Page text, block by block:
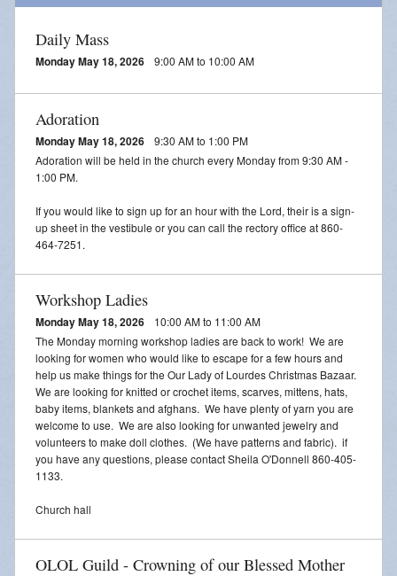
Daily Mass
Monday May 18, 2026 9:00 AM to 10:00 AM
Adoration
Monday May 18, 2026
9:30 AM to 1:00 PM
Adoration will be held in the church every Monday from 9:30 AM -
1:00 PM.
If you would like to sign up for an hour with the Lord, their is a sign-
up sheet in the vestibule or you can call the rectory office at 860-
464-7251.
Workshop Ladies
Monday May 18, 2026
10:00 AM to 11:00 AM
The Monday morning workshop ladies are back to work! We are
looking for women who would like to escape for a few hours and
help us make things for the Our Lady of Lourdes Christmas Bazaar.
We are looking for knitted or crochet items, scarves, mittens, hats,
baby items, blankets and afghans. We have plenty of yarn you are
welcome to use. We are also looking for unwanted jewelry and
volunteers to make doll clothes. (We have patterns and fabric). if
you have any questions, please contact Sheila O'Donnell 860-405-
1133.
Church hall
OLOL Guild - Crowning of our Blessed Mother